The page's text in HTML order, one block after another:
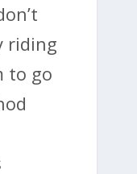
riding
to go